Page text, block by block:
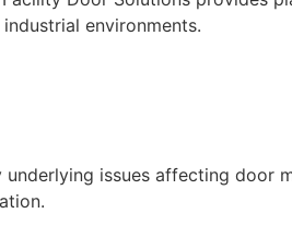
environments.
issues affecting door